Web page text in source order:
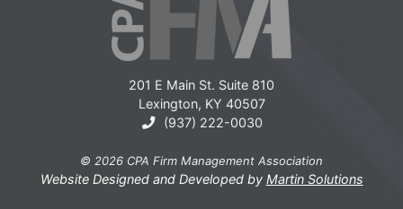
201 E Main St. Suite 810
Lexington, KY 40507
(937) 222-0030
© 2026 CPA Firm Management Association
Website Designed and Developed by Martin Solutions